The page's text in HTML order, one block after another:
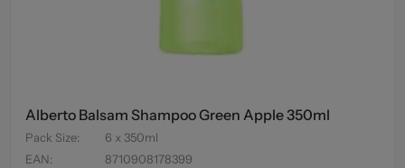
Alberto Balsam Shampoo Green Apple 350ml
Pack Size:
6 x 350ml
EAN: 8710908178399